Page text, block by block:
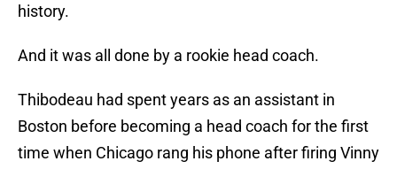
history.
And it was all done by a rookie head coach.
Thibodeau had spent years as an assistant in
Boston before becoming a head coach for the first
time when Chicago rang his phone after firing Vinny